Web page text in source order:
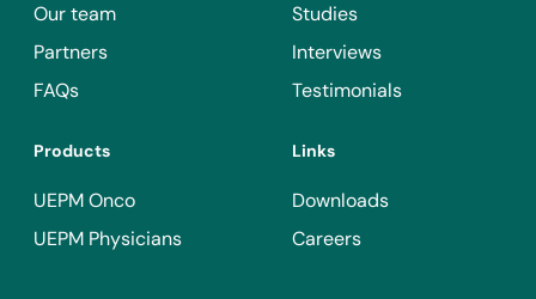
Our team
Partners
FAQs
Studies
Interviews
Testimonials
Products
UEPM Onco
UEPM Physicians
Links
Downloads
Careers